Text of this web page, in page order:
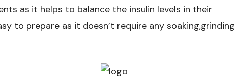
as it helps to balance the insulin levels in their
to prepare as it doesn’t require any soaking,grinding